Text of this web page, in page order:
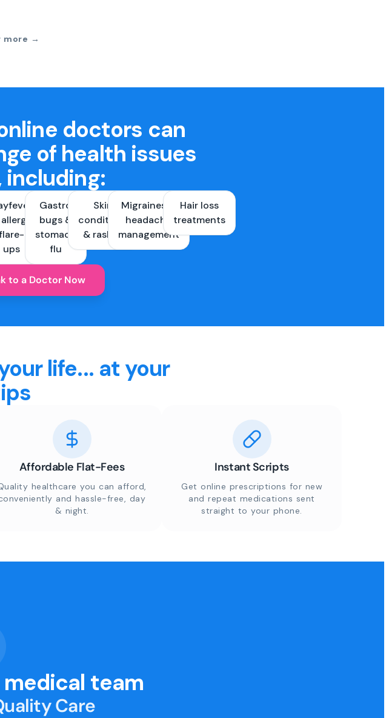
more →
doctors can
of health issues
ups
Gastro
bugs &
stomach
flu
Skin
conditions
& rashes
Migraines &
headache
management
Hair loss
treatments
to a Doctor Now
life... at your
Affordable Flat-Fees
healthcare you can afford,
and hassle-free, day
& night.
Instant Scripts
Get online prescriptions for new
and repeat medications sent
straight to your phone.
team
Care